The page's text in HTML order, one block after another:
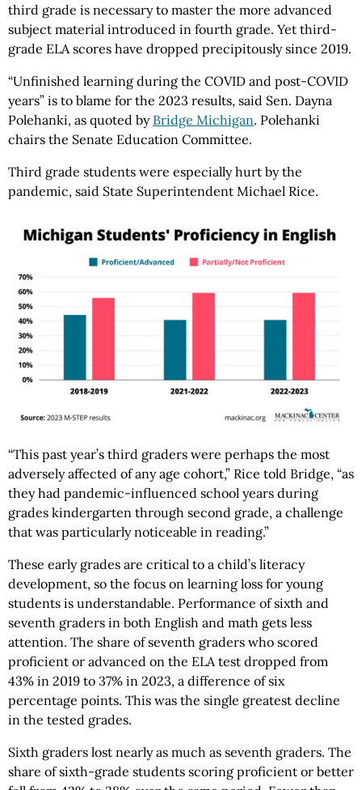
third grade is necessary to master the more advanced
subject material introduced in fourth grade. Yet third-
grade ELA scores have dropped precipitously since 2019.
“Unfinished learning during the COVID and post-COVID
years” is to blame for the 2023 results, said Sen. Dayna
Polehanki, as quoted by Bridge Michigan. Polehanki
chairs the Senate Education Committee.
Third grade students were especially hurt by the
pandemic, said State Superintendent Michael Rice.
“This past year’s third graders were perhaps the most
adversely affected of any age cohort,” Rice told Bridge, “as
they had pandemic-influenced school years during
grades kindergarten through second grade, a challenge
that was particularly noticeable in reading.”
These early grades are critical to a child’s literacy
development, so the focus on learning loss for young
students is understandable. Performance of sixth and
seventh graders in both English and math gets less
attention. The share of seventh graders who scored
proficient or advanced on the ELA test dropped from
43% in 2019 to 37% in 2023, a difference of six
percentage points. This was the single greatest decline
in the tested grades.
Sixth graders lost nearly as much as seventh graders. The
share of sixth-grade students scoring proficient or better